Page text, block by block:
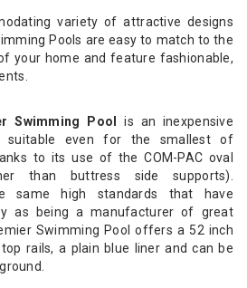
variety of attractive designs
Pools are easy to match to the
your home and feature fashionable,
Swimming Pool
is an inexpensive
suitable even for the smallest of
to its use of the COM-PAC oval
than buttress side supports).
same high standards that have
as being a manufacturer of great
Swimming Pool offers a 52 inch
rails, a plain blue liner and can be